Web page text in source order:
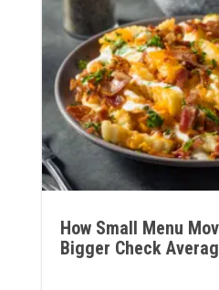
How Small Menu
Bigger Check